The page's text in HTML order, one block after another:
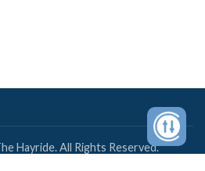
Hayride. All Rights Reserved.